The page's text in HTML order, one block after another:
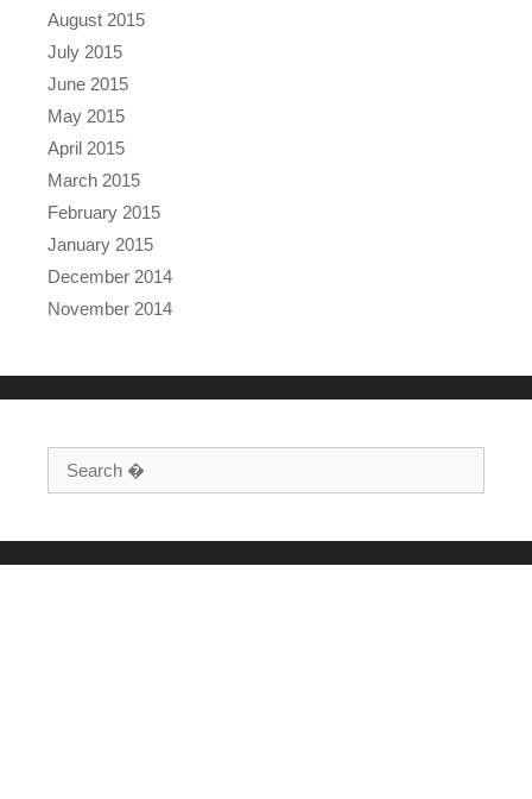
August 2015
July 2015
June 2015
May 2015
April 2015
March 2015
February 2015
January 2015
December 2014
November 2014
Search for: